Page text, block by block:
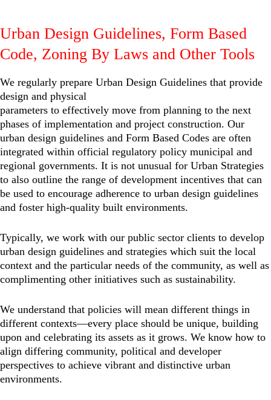
Urban Design Guidelines, Form Based
Code, Zoning By Laws and Other Tools
We regularly prepare Urban Design Guidelines that provide
design and physical
parameters to effectively move from planning to the next
phases of implementation and project construction. Our
urban design guidelines and Form Based Codes are often
integrated within official regulatory policy municipal and
regional governments. It is not unusual for Urban Strategies
to also outline the range of development incentives that can
be used to encourage adherence to urban design guidelines
and foster high-quality built environments.
Typically, we work with our public sector clients to develop
urban design guidelines and strategies which suit the local
context and the particular needs of the community, as well as
complimenting other initiatives such as sustainability.
We understand that policies will mean different things in
different contexts—every place should be unique, building
upon and celebrating its assets as it grows. We know how to
align differing community, political and developer
perspectives to achieve vibrant and distinctive urban
environments.